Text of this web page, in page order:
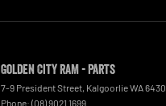
Golden City RAM - Parts
7-9 President Street, KalgoorlieWA6430
Phone: (08) 9021 1699